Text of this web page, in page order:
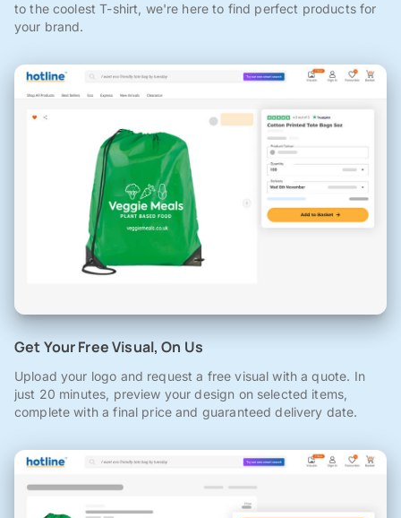
to the coolest T-shirt, we're here to find perfect products for
your brand.
Get Your Free Visual, On Us
Upload your logo and request a free visual with a quote. In
just 20 minutes, preview your design on selected items,
complete with a final price and guaranteed delivery date.